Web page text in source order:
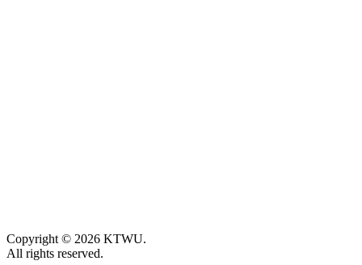
Copyright © 2026 KTWU.
All rights reserved.